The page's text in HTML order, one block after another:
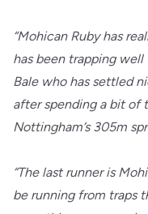
“Mohican Ruby has
has been trapping
Bale who has settled
after spending a bit of
Nottingham’s 305m
“The last runner is
be running from traps